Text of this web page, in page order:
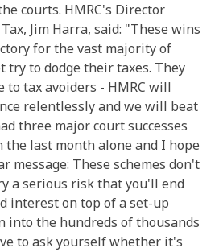
courts. HMRC's Director
Jim Harra, said: "These wins
for the vast majority of
try to dodge their taxes. They
to tax avoiders - HMRC will
relentlessly and we will beat
three major court successes
the last month alone and I hope
message: These schemes don't
a serious risk that you'll end
interest on top of a set-up
into the hundreds of thousands
to ask yourself whether it's